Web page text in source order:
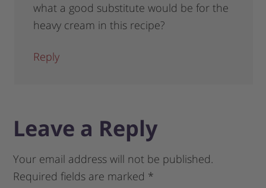
what a good substitute would be for the
heavy cream in this recipe?
Reply
Leave a Reply
Your email address will not be published.
Required fields are marked *